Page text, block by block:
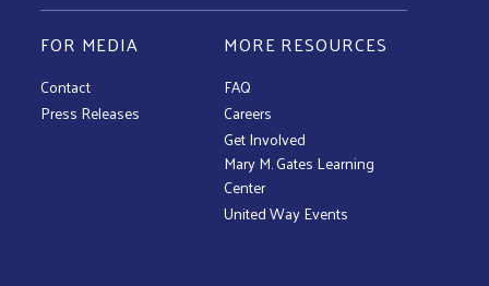
FOR MEDIA
Contact
Press Releases
MORE RESOURCES
FAQ
Careers
Get Involved
Mary M. Gates Learning
Center
United Way Events